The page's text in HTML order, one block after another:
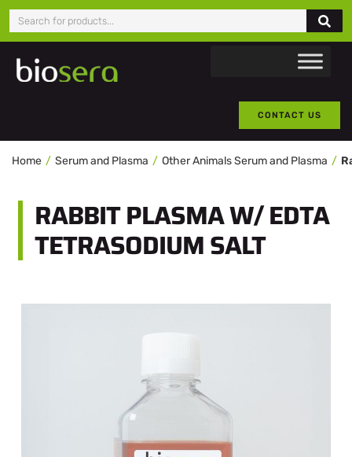
CONTACT US
Home Serum and Plasma Other Animals Serum and Plasma
RABBIT PLASMA W/ EDTA
TETRASODIUM SALT